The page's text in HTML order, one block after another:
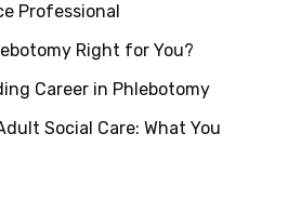
Professional
Right for You?
Career in Phlebotomy
Social Care: What You